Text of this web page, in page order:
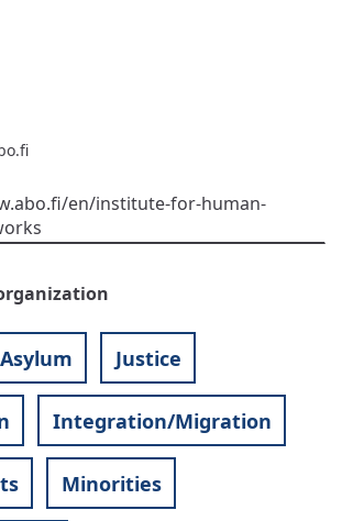
en/institute-for-human-
Justice
Integration/Migration
Minorities